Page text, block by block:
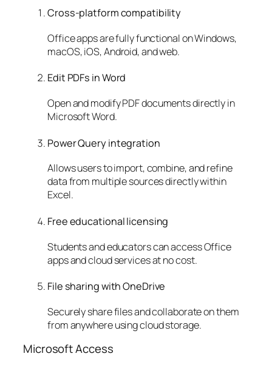
Cross-platform compatibility
Office apps are fully functional on Windows,
macOS, iOS, Android, and web.
Edit PDFs in Word
Open and modify PDF documents directly in
Microsoft Word.
Power Query integration
Allows users to import, combine, and refine
data from multiple sources directly within
Excel.
Free educational licensing
Students and educators can access Office
apps and cloud services at no cost.
File sharing with OneDrive
Securely share files and collaborate on them
from anywhere using cloud storage.
Microsoft Access